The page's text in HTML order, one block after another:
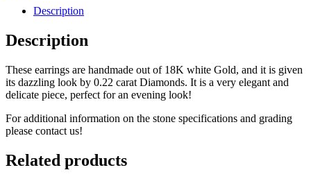
Description
Description
These earrings are handmade out of 18K white Gold, and it is given
its dazzling look by 0.22 carat Diamonds. It is a very elegant and
delicate piece, perfect for an evening look!
For additional information on the stone specifications and grading
please contact us!
Related products